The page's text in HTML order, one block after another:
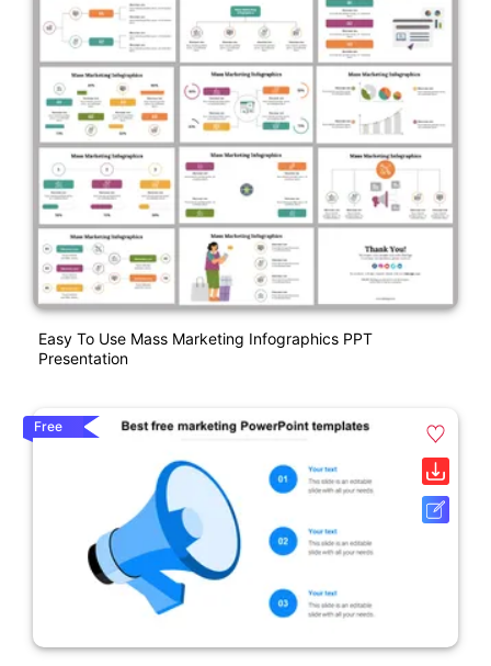
Easy To Use Mass Marketing Infographics PPT
Presentation
Free